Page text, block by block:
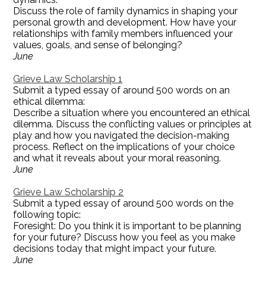
Discuss the role of family dynamics in shaping your
personal growth and development. How have your
relationships with family members influenced your
values, goals, and sense of belonging?
June
Grieve Law Scholarship 1
Submit a typed essay of around 500 words on an
ethical dilemma:
Describe a situation where you encountered an ethical
dilemma. Discuss the conflicting values or principles at
play and how you navigated the decision-making
process. Reflect on the implications of your choice
and what it reveals about your moral reasoning.
June
Grieve Law Scholarship 2
Submit a typed essay of around 500 words on the
following topic:
Foresight: Do you think it is important to be planning
for your future? Discuss how you feel as you make
decisions today that might impact your future.
June